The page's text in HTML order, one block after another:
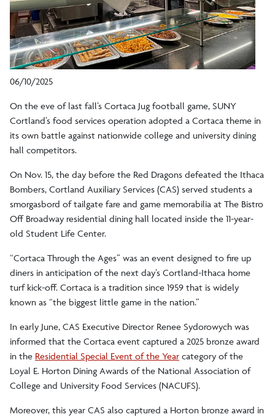
06/10/2025
On the eve of last fall’s Cortaca Jug football game, SUNY
Cortland’s food services operation adopted a Cortaca theme in
its own battle against nationwide college and university dining
hall competitors.
On Nov. 15, the day before the Red Dragons defeated the Ithaca
Bombers, Cortland Auxiliary Services (CAS) served students a
smorgasbord of tailgate fare and game memorabilia at The Bistro
Off Broadway residential dining hall located inside the 11-year-
old Student Life Center.
“Cortaca Through the Ages” was an event designed to fire up
diners in anticipation of the next day’s Cortland-Ithaca home
turf kick-off. Cortaca is a tradition since 1959 that is widely
known as “the biggest little game in the nation.”
In early June, CAS Executive Director Renee Sydorowych was
informed that the Cortaca event captured a 2025 bronze award
in the Residential Special Event of the Year category of the
Loyal E. Horton Dining Awards of the National Association of
College and University Food Services (NACUFS).
Moreover, this year CAS also captured a Horton bronze award in